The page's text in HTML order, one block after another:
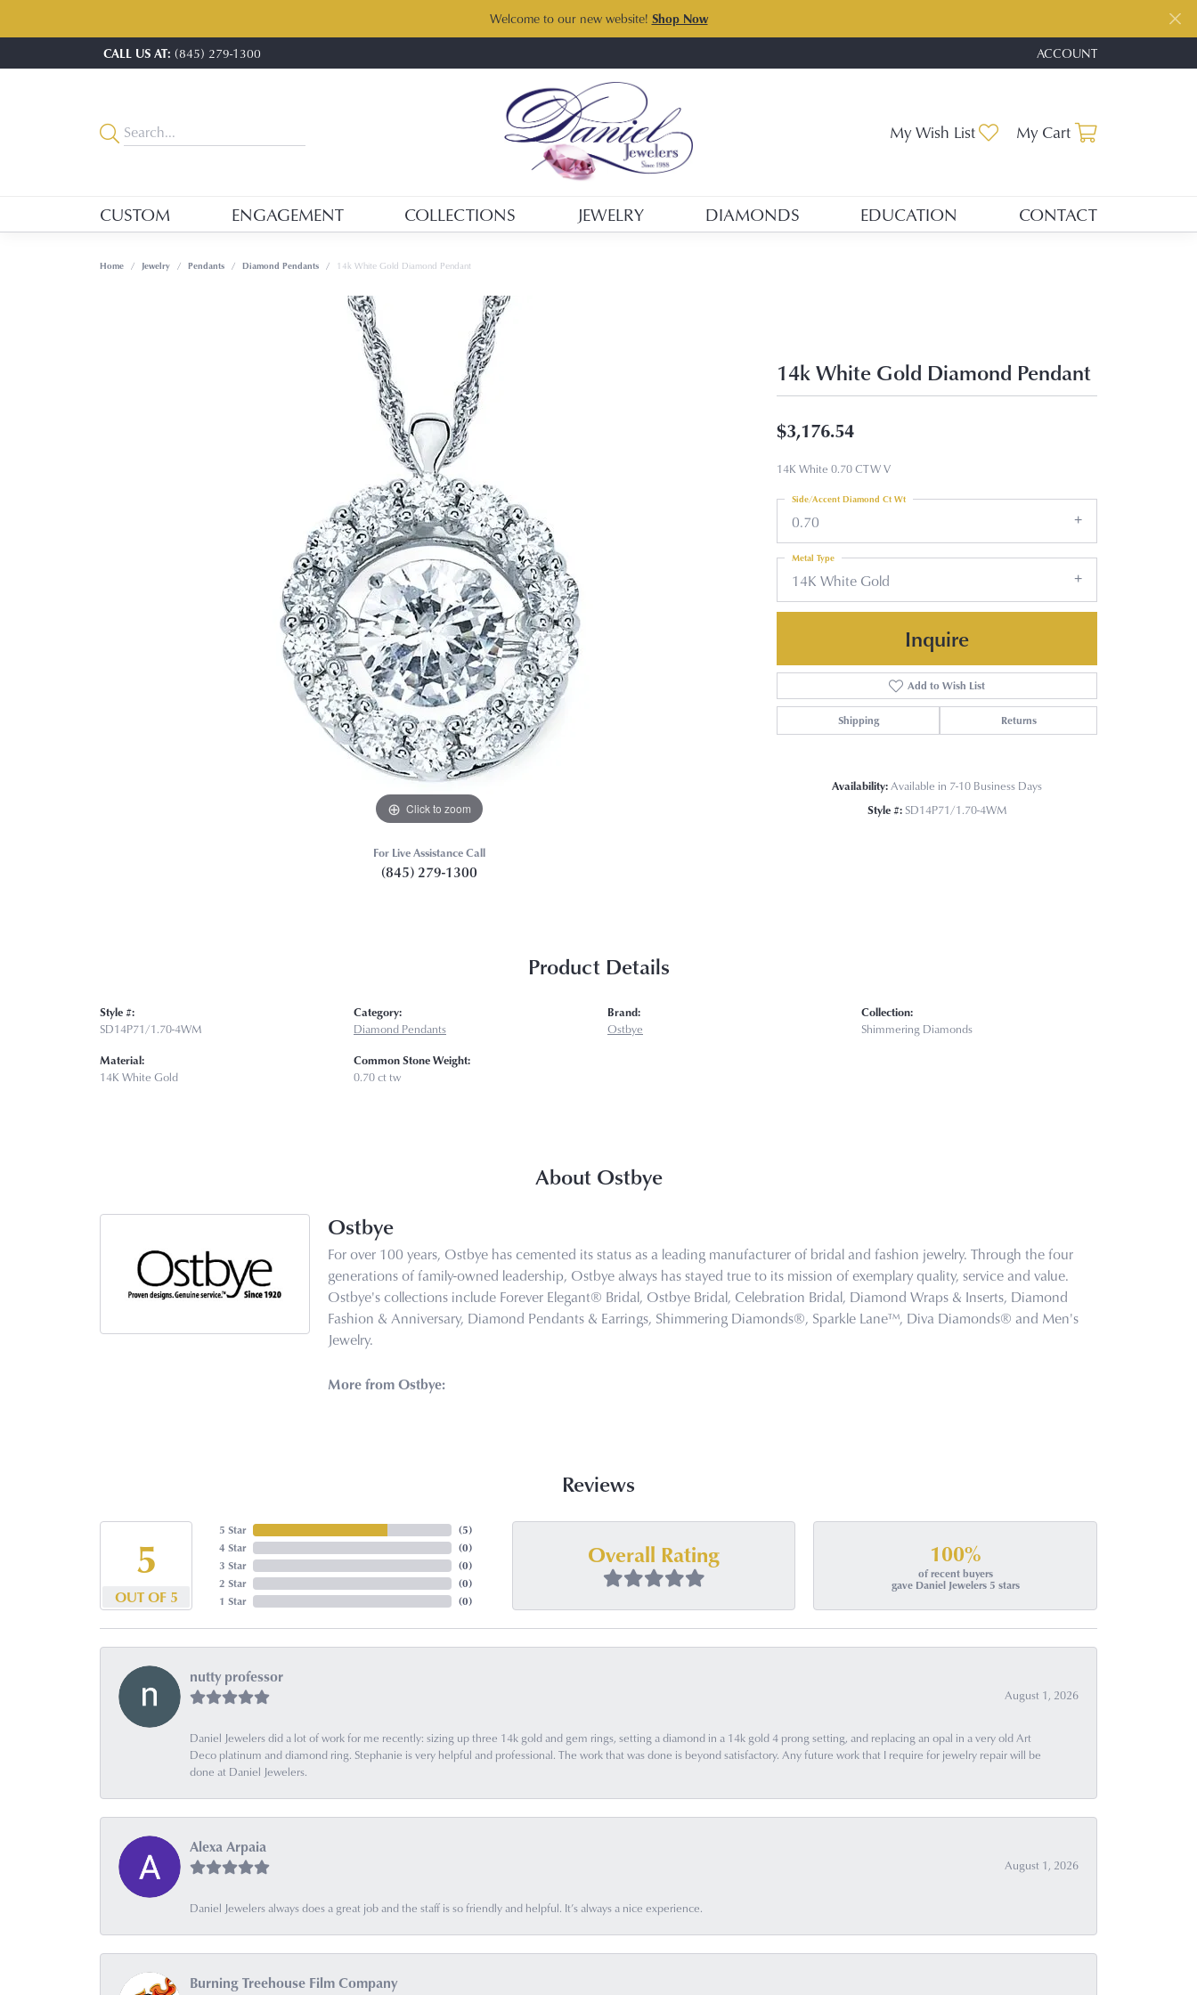
Welcome to our new website! Shop Now
CALL US AT: (845) 279-1300 ACCOUNT
TOGGLE MY ACCOUNT
My Wish List Toggle My Wishlist
My Cart
CUSTOM ENGAGEMENT COLLECTIONS JEWELRY DIAMONDS EDUCATION CONTACT
Home Jewelry Pendants Diamond Pendants 14k White Gold Diamond Pendant
Click to zoom Click to zoom
For Live Assistance Call
(845) 279-1300
14k White Gold Diamond Pendant
$3,176.54
14K White 0.70 CTW V
0.70
Side/Accent Diamond Ct Wt
14K White Gold
Metal Type
Inquire
Add to Wish List
Shipping Returns
Availability:Available in 7-10 Business Days
Style #: SD14P71/1.70-4WM
Product Details
Style #:
SD14P71/1.70-4WM
Material:
14K White Gold
Category:
Diamond Pendants
Common Stone Weight:
0.70 ct tw
Brand:
Ostbye
Collection:
Shimmering Diamonds
About Ostbye
Ostbye
For over 100 years, Ostbye has cemented its status as a leading manufacturer of bridal and fashion jewelry. Through the four
generations of family-owned leadership, Ostbye always has stayed true to its mission of exemplary quality, service and value.
Ostbye's collections include Forever Elegant® Bridal, Ostbye Bridal, Celebration Bridal, Diamond Wraps & Inserts, Diamond
Fashion & Anniversary, Diamond Pendants & Earrings, Shimmering Diamonds®, Sparkle Lane™, Diva Diamonds® and Men's
Jewelry.
More from Ostbye:
Reviews
5
OUT OF 5
5 Star
4 Star
3 Star
2 Star
1 Star
(5)
(0)
(0)
(0)
(0)
Overall Rating 100%
of recent buyers
gave Daniel Jewelers 5 stars
nutty professor
August 1, 2026
Daniel Jewelers did a lot of work for me recently: sizing up three 14k gold and gem rings, setting a diamond in a 14k gold 4 prong setting, and replacing an opal in a very old Art
Deco platinum and diamond ring. Stephanie is very helpful and professional. The work that was done is beyond satisfactory. Any future work that I require for jewelry repair will be
done at Daniel Jewelers.
Alexa Arpaia
August 1, 2026
Daniel Jewelers always does a great job and the staff is so friendly and helpful. It’s always a nice experience.
Burning Treehouse Film Company